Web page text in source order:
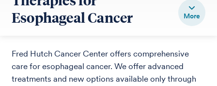
Esophageal Cancer
Fred Hutch Cancer Center offers comprehensive
care for esophageal cancer. We offer advanced
treatments and new options available only through